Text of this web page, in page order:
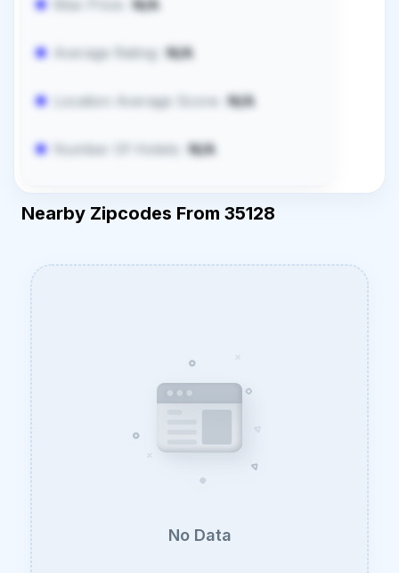
N/A
Average Rating: N/A
Location Average Score: N/A
Number Of Hotels: N/A
Nearby Zipcodes From 35128
No Data